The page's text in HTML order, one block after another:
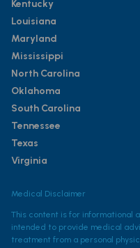
Kentucky
Louisiana
Maryland
Mississippi
North Carolina
Oklahoma
South Carolina
Tennessee
Texas
Virginia
Medical Disclaimer
This content is for informational
intended to provide medical
treatment from a personal